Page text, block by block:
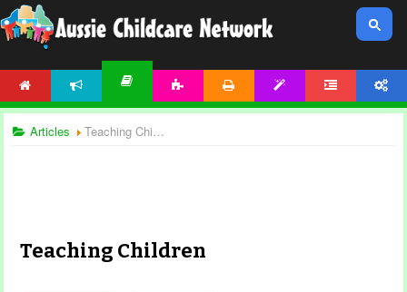
Articles Teaching Children
Teaching Children